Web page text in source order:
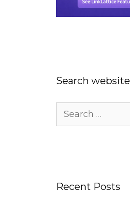
Search website
for:
Recent Posts